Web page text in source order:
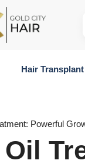
Hair Transplant
Powerful